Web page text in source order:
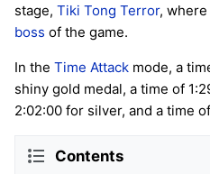
stage, Tiki Tong Terror, where
boss of the game.
In the Time Attack mode, a
shiny gold medal, a time of
2:02:00 for silver, and a time
Contents